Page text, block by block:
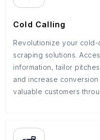
Cold Calling
Revolutionize your
scraping solutions.
information, tailor
and increase
valuable customers